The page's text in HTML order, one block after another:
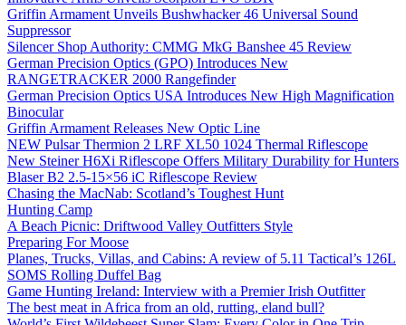
Griffin Armament Unveils Bushwhacker 46 Universal Sound
Suppressor
Silencer Shop Authority: CMMG MkG Banshee 45 Review
German Precision Optics (GPO) Introduces New
RANGETRACKER 2000 Rangefinder
German Precision Optics USA Introduces New High Magnification
Binocular
Griffin Armament Releases New Optic Line
NEW Pulsar Thermion 2 LRF XL50 1024 Thermal Riflescope
New Steiner H6Xi Riflescope Offers Military Durability for Hunters
Blaser B2 2.5-15×56 iC Riflescope Review
Chasing the MacNab: Scotland’s Toughest Hunt
Hunting Camp
A Beach Picnic: Driftwood Valley Outfitters Style
Preparing For Moose
Planes, Trucks, Villas, and Cabins: A review of 5.11 Tactical’s 126L
SOMS Rolling Duffel Bag
Game Hunting Ireland: Interview with a Premier Irish Outfitter
The best meat in Africa from an old, rutting, eland bull?